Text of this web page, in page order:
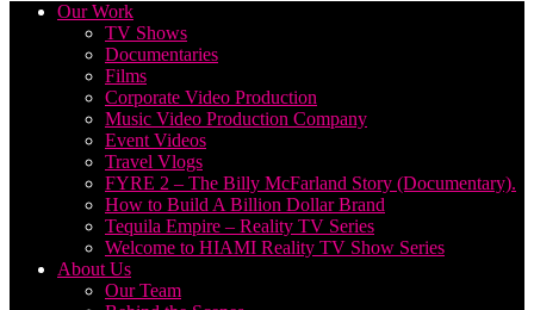
Our Work
TV Shows
Documentaries
Films
Corporate Video Production
Music Video Production Company
Event Videos
Travel Vlogs
FYRE 2 – The Billy McFarland Story (Documentary).
How to Build A Billion Dollar Brand
Tequila Empire – Reality TV Series
Welcome to HIAMI Reality TV Show Series
About Us
Our Team